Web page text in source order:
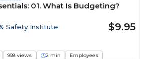
01. What Is Budgeting?
Safety Institute $9.95
998 views 2 min Employees